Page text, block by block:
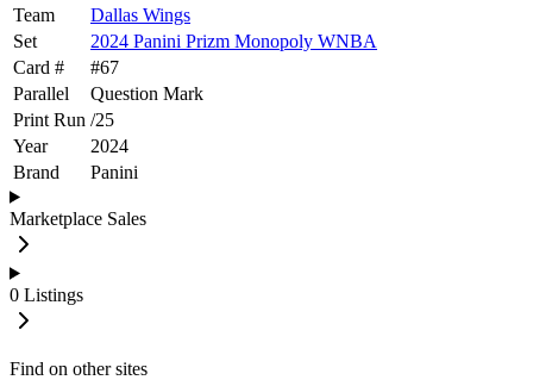
Team
Dallas Wings
Set
2024 Panini Prizm Monopoly WNBA
Card #
#67
Parallel
Question Mark
Print Run /25
Year
2024
Brand
Panini
Marketplace Sales
0 Listings
Find on other sites